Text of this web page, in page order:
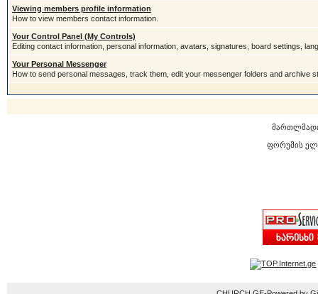
Viewing members profile information
How to view members contact information.
Your Control Panel (My Controls)
Editing contact information, personal information, avatars, signatures, board settings,
Your Personal Messenger
How to send personal messages, track them, edit your messenger folders and archive
ფორუმის